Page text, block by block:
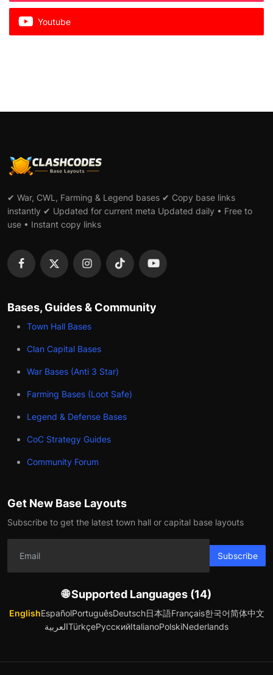
Youtube
✔ War, CWL, Farming & Legend bases ✔ Copy base links
instantly ✔ Updated for current meta Updated daily • Free to
use • Instant copy links
Bases, Guides & Community
Town Hall Bases
Clan Capital Bases
War Bases (Anti 3 Star)
Farming Bases (Loot Safe)
Legend & Defense Bases
CoC Strategy Guides
Community Forum
Get New Base Layouts
Subscribe to get the latest town hall or capital base layouts
Subscribe
🌐 Supported Languages (14)
EnglishEspañolPortuguêsDeutsch日本語Français한국어简体中文
العربيةTürkçeРусскийItalianoPolskiNederlands